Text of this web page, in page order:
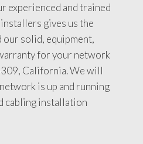
experienced and trained
gives us the
our solid, equipment,
for your network
California. We will
is up and running
cabling installation